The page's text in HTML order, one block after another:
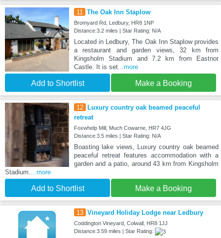
11 The Oak Inn Staplow
Bromyard Rd, Ledbury, HR8 1NP
Distance:3.2 miles | Star Rating: N/A
Located in Ledbury, The Oak Inn Staplow provides
a restaurant and garden views, 32 km from
Kingsholm Stadium and 7.2 km from Eastnor
Castle. It is set...more
Add to Shortlist Make a Booking
12 Luxury country oak beamed peaceful
retreat
Foxwhelp Mill, Much Cowarne, HR7 4JG
Distance:3.5 miles | Star Rating: N/A
Boasting lake views, Luxury country oak beamed
peaceful retreat features accommodation with a
garden and a patio, around 43 km from Kingsholm
Stadium.
...more
Add to Shortlist Make a Booking
13 Vineyard Holiday Lodge near Ledbury
Coddington Vineyard, Colwall, HR8 1JJ
Distance:3.59 miles | Star Rating: